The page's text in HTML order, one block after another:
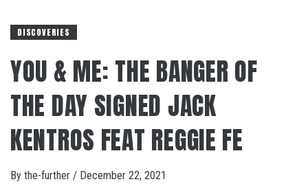
DISCOVERIES
YOU & ME: THE BANGER OF
THE DAY SIGNED JACK
KENTROS FEAT REGGIE FE
By the-further / December 22, 2021